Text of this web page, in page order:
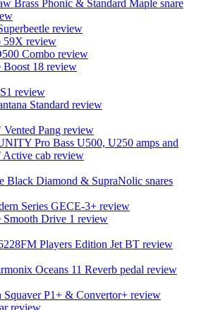
Brass Phonic & Standard Maple snare
review
59X review
Combo review
Boost 18 review
review
Standard review
Vented Pang review
Pro Bass U500, U250 amps and
cab review
Black Diamond & SupraNolic snares
Series GECE-3+ review
Smooth Drive 1 review
Players Edition Jet BT review
Oceans 11 Reverb pedal review
Squaver P1+ & Convertor+ review